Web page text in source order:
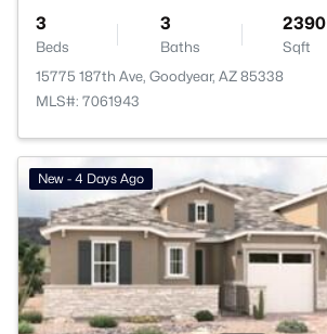
3
Beds
3
Baths
2390
Sqft
15775 187th Ave, Goodyear, AZ 85338
MLS#: 7061943
New - 4 Days Ago